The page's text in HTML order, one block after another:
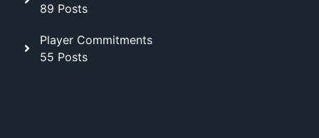
89 Posts
Player Commitments
55 Posts